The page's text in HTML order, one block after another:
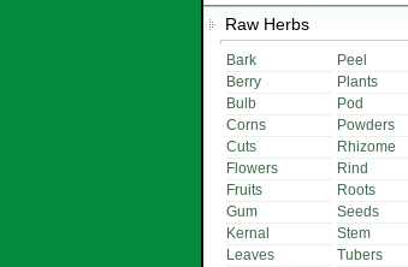
Raw Herbs
Bark
Peel
Berry
Plants
Bulb
Pod
Corns
Powders
Cuts
Rhizome
Flowers
Rind
Fruits
Roots
Gum
Seeds
Kernal
Stem
Leaves
Tubers